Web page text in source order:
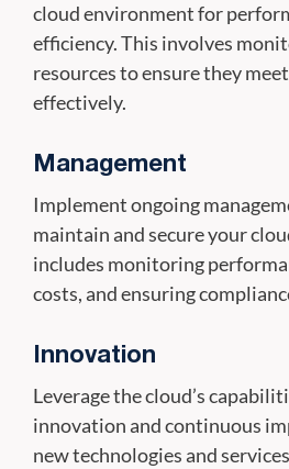
cloud environment for
efficiency. This involves
resources to ensure they
effectively.
Management
Implement ongoing
maintain and secure your
includes monitoring
costs, and ensuring
Innovation
Leverage the cloud’s
innovation and continuous
new technologies and